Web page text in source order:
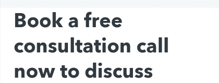
Book a free
consultation call
now to discuss